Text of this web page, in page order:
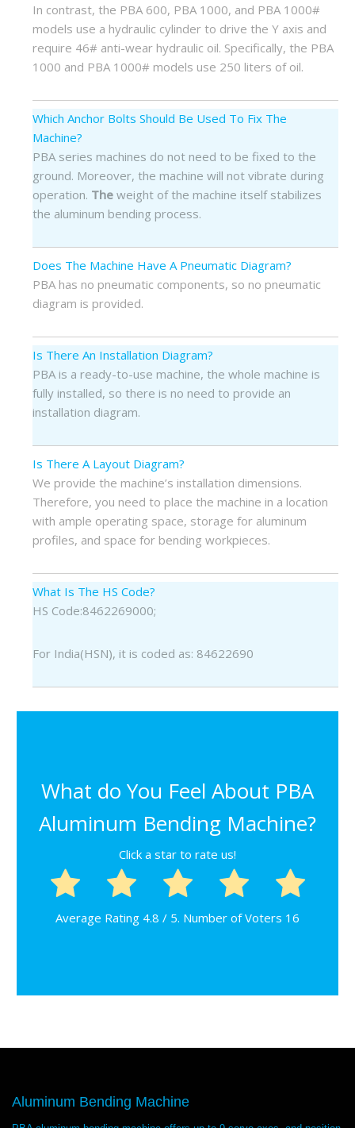
In contrast, the PBA 600, PBA 1000, and PBA 1000#
models use a hydraulic cylinder to drive the Y axis and
require 46# anti-wear hydraulic oil. Specifically, the PBA
1000 and PBA 1000# models use 250 liters of oil.
Which Anchor Bolts Should Be Used To Fix The
Machine?
PBA series machines do not need to be fixed to the
ground. Moreover, the machine will not vibrate during
operation. Theweight of the machine itself stabilizes
the aluminum bending process.
Does The Machine Have A Pneumatic Diagram?
PBA has no pneumatic components, so no pneumatic
diagram is provided.
Is There An Installation Diagram?
PBA is a ready-to-use machine, the whole machine is
fully installed, so there is no need to provide an
installation diagram.
Is There A Layout Diagram?
We provide the machine’s installation dimensions.
Therefore, you need to place the machine in a location
with ample operating space, storage for aluminum
profiles, and space for bending workpieces.
What Is The HS Code?
HS Code:8462269000;
For India(HSN), it is coded as: 84622690
What do You Feel About PBA
Aluminum Bending Machine?
Click a star to rate us!
Average Rating 4.8 / 5. Number of Voters 16
Aluminum Bending Machine